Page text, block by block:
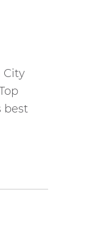
City
best